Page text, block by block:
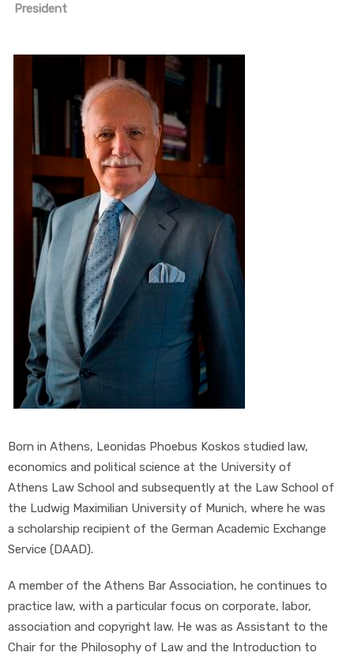
President
Born in Athens, Leonidas Phoebus Koskos studied law,
economics and political science at the University of
Athens Law School and subsequently at the Law School of
the Ludwig Maximilian University of Munich, where he was
a scholarship recipient of the German Academic Exchange
Service (DAAD).
A member of the Athens Bar Association, he continues to
practice law, with a particular focus on corporate, labor,
association and copyright law. He was as Assistant to the
Chair for the Philosophy of Law and the Introduction to